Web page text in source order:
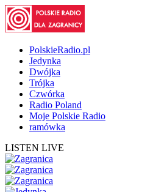
PolskieRadio.pl
Jedynka
Dwójka
Trójka
Czwórka
Radio Poland
Moje Polskie Radio
ramówka
LISTEN LIVE